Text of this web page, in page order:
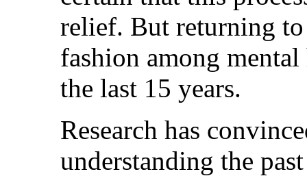
relief. But returning
fashion among
the last 15 years.
Research has
understanding the